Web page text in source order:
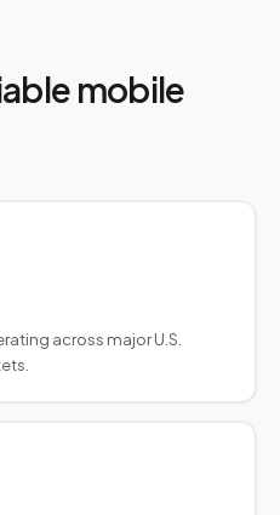
mobile
across major U.S.